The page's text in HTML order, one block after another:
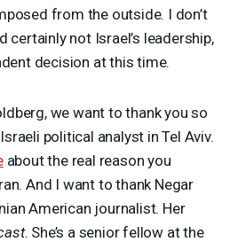
from the outside. I don’t
certainly not Israel’s leadership,
decision at this time.
we want to thank you so
political analyst in Tel Aviv.
about the real reason you
And I want to thank Negar
American journalist. Her
. She’s a senior fellow at the